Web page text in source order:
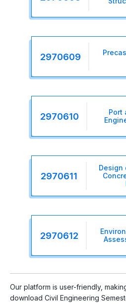
2970609
2970610
Port
2970611
Design
2970612
Our platform is user-friendly,
download Civil Engineering